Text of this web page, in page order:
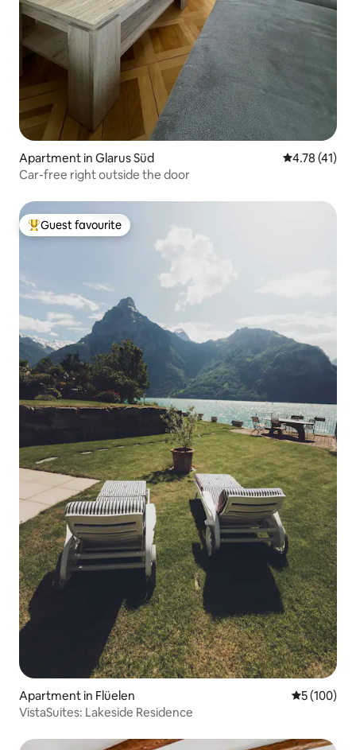
Apartment in Glarus Süd 4.78 out of 5
4.78 (41)
Car-free right outside the door
Top guest favourite
Guest favourite
Apartment in Flüelen 5 out of 5
5 (100)
VistaSuites: Lakeside Residence